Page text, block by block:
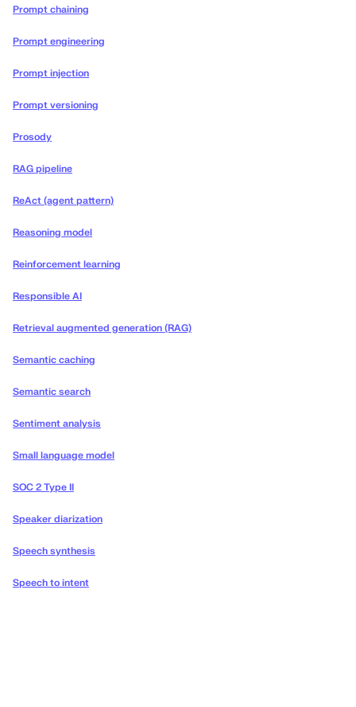
Prompt chaining
Prompt engineering
Prompt injection
Prompt versioning
Prosody
RAG pipeline
ReAct (agent pattern)
Reasoning model
Reinforcement learning
Responsible AI
Retrieval augmented generation (RAG)
Semantic caching
Semantic search
Sentiment analysis
Small language model
SOC 2 Type II
Speaker diarization
Speech synthesis
Speech to intent